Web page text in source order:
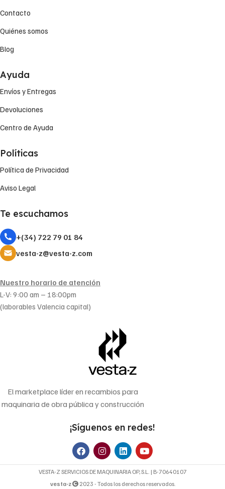
Contacto
Quiénes somos
Blog
Ayuda
Envíos y Entregas
Devoluciones
Centro de Ayuda
Políticas
Política de Privacidad
Aviso Legal
Te escuchamos
+(34) 722 79 01 84
vesta-z@vesta-z.com
Nuestro horario de atención
L-V: 9:00 am – 18:00pm
(laborables Valencia capital)
El marketplace líder en recambios para
maquinaria de obra pública y construcción
¡Síguenos en redes!
VESTA-Z SERVICIOS DE MAQUINARIA OP, S.L. | B-70640107
vesta-z
2023 - Todos los derechos reservados.